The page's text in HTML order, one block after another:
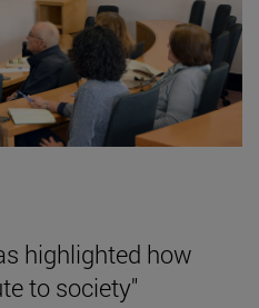
highlighted how
to society"